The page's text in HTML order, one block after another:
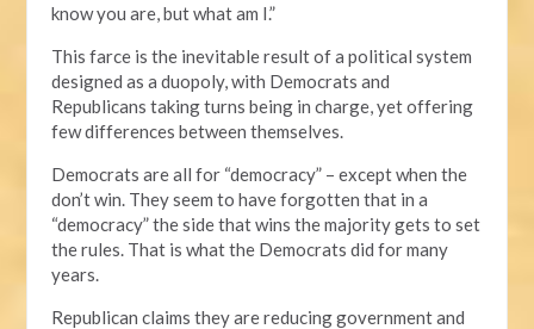
know you are, but what am I.”
This farce is the inevitable result of a political system
designed as a duopoly, with Democrats and
Republicans taking turns being in charge, yet offering
few differences between themselves.
Democrats are all for “democracy” – except when the
don’t win. They seem to have forgotten that in a
“democracy” the side that wins the majority gets to set
the rules. That is what the Democrats did for many
years.
Republican claims they are reducing government and